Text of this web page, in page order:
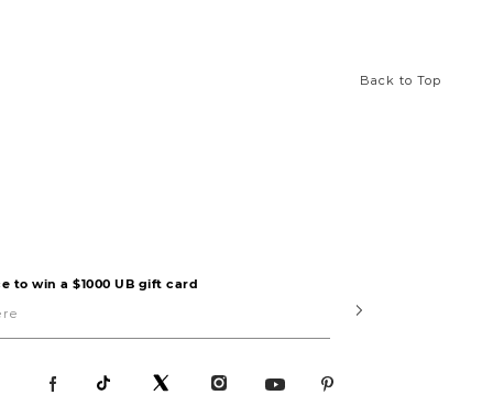
Back to Top
to win a $1000 UB gift card
Submit